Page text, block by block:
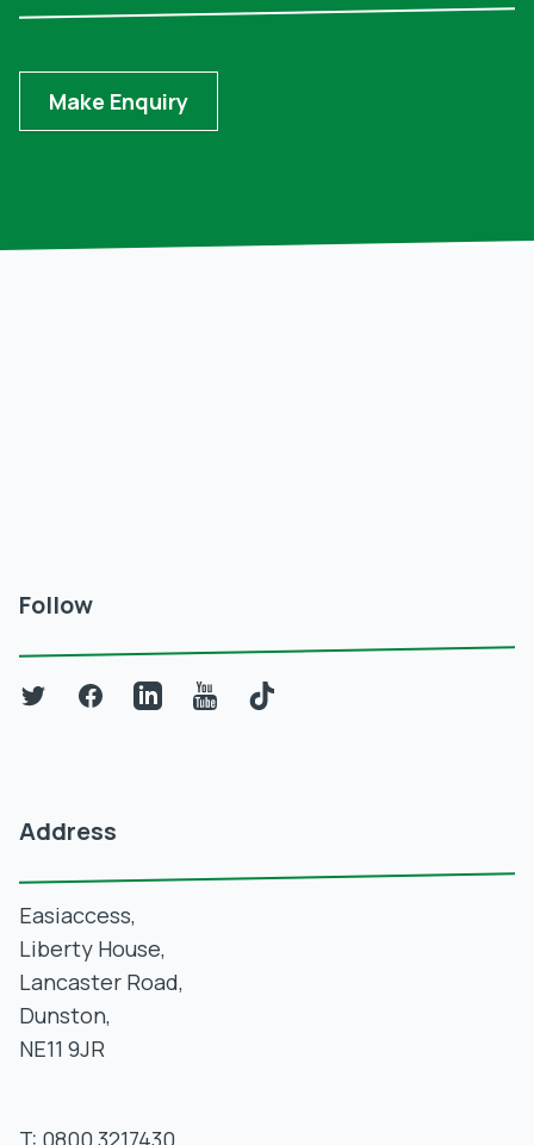
Make Enquiry
Follow
TwitterFacebookLinkedInYouTubeTikTok
Address
Easiaccess,
Liberty House,
Lancaster Road,
Dunston,
NE11 9JR
T: 0800 3217430